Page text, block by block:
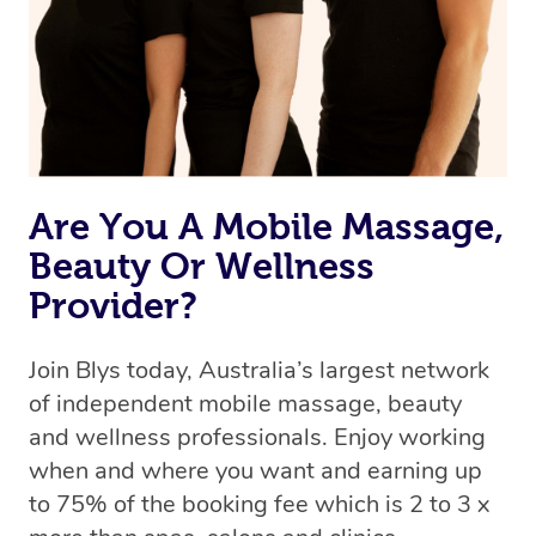
Rest assured, all our therapists are qualified and offer
the same level of service excellence – so if you book a
massage through Blys, you’re guaranteed to get the
same 5-star treatment with every therapist.
Are You A Mobile Massage,
Beauty Or Wellness
Provider?
Join Blys today, Australia’s largest network
of independent mobile massage, beauty
and wellness professionals. Enjoy working
when and where you want and earning up
to 75% of the booking fee which is 2 to 3 x